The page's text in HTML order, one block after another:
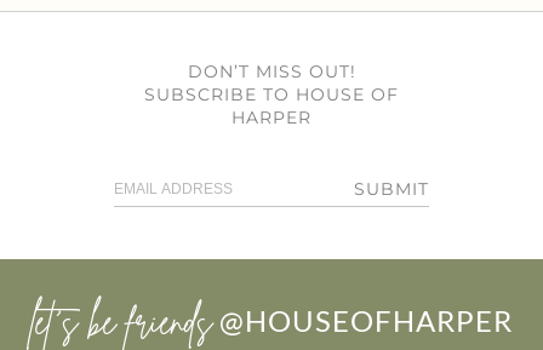
DON’T MISS OUT!
SUBSCRIBE TO HOUSE OF
HARPER
SUBMIT
let’s be friends @HOUSEOFHARPER